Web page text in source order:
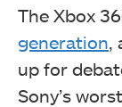
The Xbox
generation
up for
Sony’s